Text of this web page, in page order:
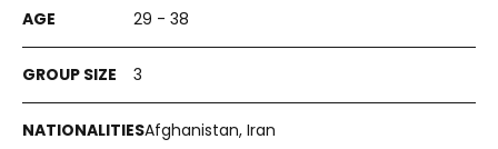
29 - 38
3
Afghanistan, Iran